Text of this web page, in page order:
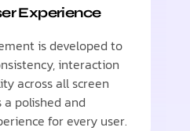
Experience
is developed to
interaction
across all screen
a polished and
for every user.